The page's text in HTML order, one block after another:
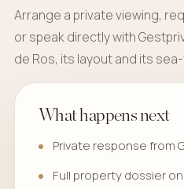
Arrange a private viewing,
or speak directly with
de Ros, its layout and its
What happens next
Private response from
Full property dossier